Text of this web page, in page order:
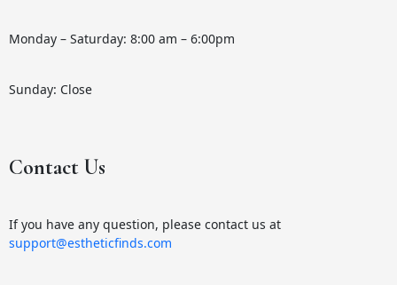
Monday – Saturday: 8:00 am – 6:00pm
Sunday: Close
Contact Us
If you have any question, please contact us at
support@estheticfinds.com